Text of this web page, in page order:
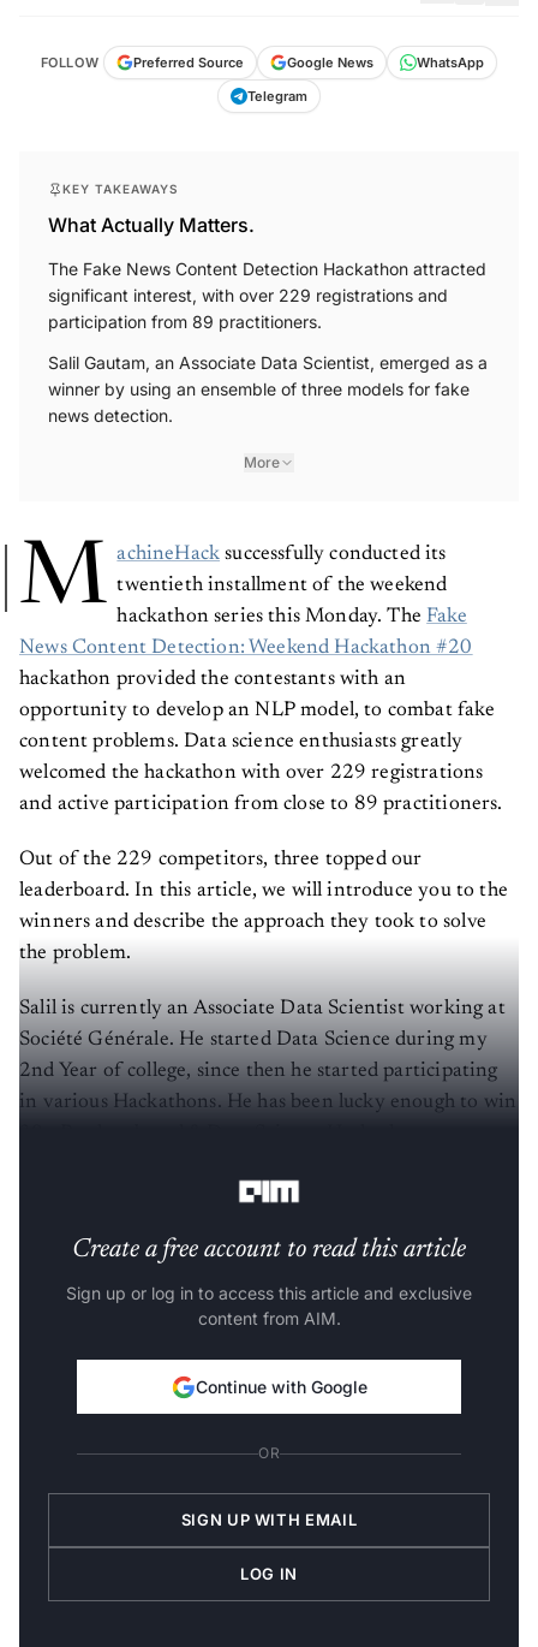
FOLLOW Preferred Source Google News
WhatsApp
Telegram
KEY TAKEAWAYS
What Actually Matters.
The Fake News Content Detection Hackathon attracted
significant interest, with over 229 registrations and
participation from 89 practitioners.
Salil Gautam, an Associate Data Scientist, emerged as a
winner by using an ensemble of three models for fake
news detection.
More
M achineHack successfully conducted its
twentieth installment of the weekend
hackathon series this Monday. The Fake
News Content Detection: Weekend Hackathon #20
hackathon provided the contestants with an
opportunity to develop an NLP model, to combat fake
content problems. Data science enthusiasts greatly
welcomed the hackathon with over 229 registrations
and active participation from close to 89 practitioners.
Out of the 229 competitors, three topped our
leaderboard. In this article, we will introduce you to the
winners and describe the approach they took to solve
the problem.
Salil is currently an Associate Data Scientist working at
Société Générale. He started Data Science during my
2nd Year of college, since then he started participating
in various Hackathons. He has been lucky enough to win
Create a free account to read this article
Sign up or log in to access this article and exclusive
content from AIM.
Continue with Google
OR
SIGN UP WITH EMAIL
LOG IN